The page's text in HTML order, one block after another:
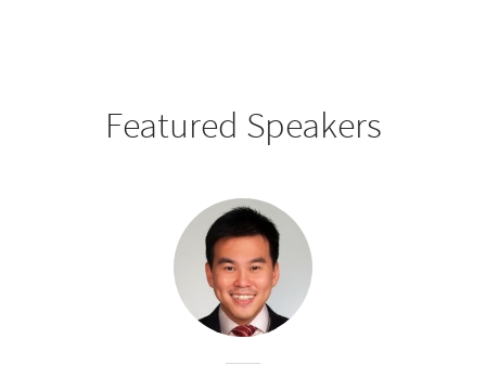
Featured Speakers